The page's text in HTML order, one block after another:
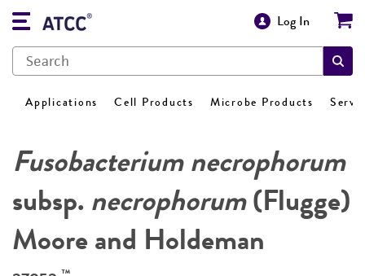
Log In
Applications Cell Products Microbe Products
Fusobacterium necrophorum
subsp. necrophorum(Flugge)
Moore and Holdeman